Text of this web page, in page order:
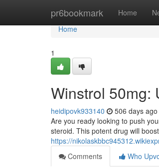
pr6bookmark Home
Home
Home
1
Winstrol 50mg:
heidipovk933140 506 days ago
Are you ready looking to push
steroid. This potent drug will
https://
Comments
Who